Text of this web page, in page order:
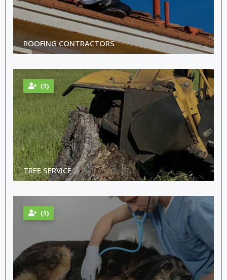
ROOFING CONTRACTORS
(1)
TREE SERVICE
(1)